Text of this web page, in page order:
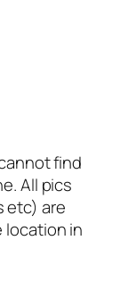
find
All pics
etc) are
in